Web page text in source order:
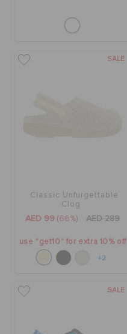
SALE
Classic Unfurgettable
Clog
AED 99 (66%) AED 289
use "get10" for extra 10% off
+2
SALE